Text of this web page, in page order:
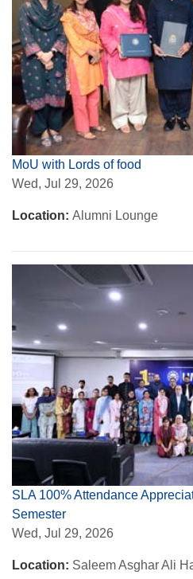
MoU with Lords of food
Wed, Jul 29, 2026
Location: Alumni Lounge
SLA 100% Attendance
Semester
Wed, Jul 29, 2026
Location: Saleem Asghar Ali